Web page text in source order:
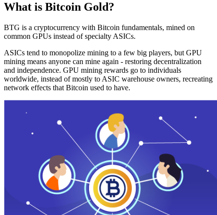
What is Bitcoin Gold?
BTG is a cryptocurrency with Bitcoin fundamentals, mined on
common GPUs instead of specialty ASICs.
ASICs tend to monopolize mining to a few big players, but GPU
mining means anyone can mine again - restoring decentralization
and independence. GPU mining rewards go to individuals
worldwide, instead of mostly to ASIC warehouse owners, recreating
network effects that Bitcoin used to have.